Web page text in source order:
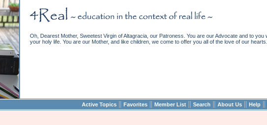
Oh, Dearest Mother, Sweetest Virgin of Altagracia, our Patroness. You are our Advocate and to
your holy life. You are our Mother, and like children, we come to offer you all of the love of our
Active Topics || Favorites || Member List || Search || About Us || Help ||